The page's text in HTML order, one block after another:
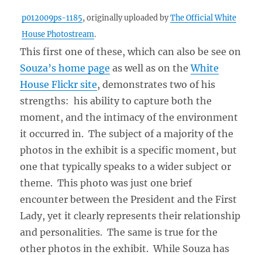
p012009ps-1185, originally uploaded byThe Official White
House Photostream.
This first one of these, which can also be see on
Souza’s home page as well as on theWhite
House Flickr site, demonstrates two of his
strengths: his ability to capture both the
moment, and the intimacy of the environment
it occurred in. The subject of a majority of the
photos in the exhibit is a specific moment, but
one that typically speaks to a wider subject or
theme. This photo was just one brief
encounter between the President and the First
Lady, yet it clearly represents their relationship
and personalities. The same is true for the
other photos in the exhibit. While Souza has